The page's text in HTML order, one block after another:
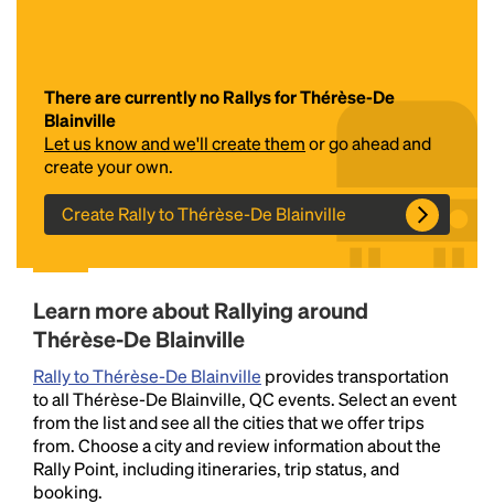
There are currently no Rallys for Thérèse-De
Blainville
Let us know and we'll create themor go ahead and
create your own.
Create Rally to Thérèse-De Blainville
Learn more about Rallying around
Thérèse-De Blainville
Rally to Thérèse-De Blainville provides transportation
to all Thérèse-De Blainville, QC events. Select an event
from the list and see all the cities that we offer trips
from. Choose a city and review information about the
Rally Point, including itineraries, trip status, and
booking.
Headline
Lorem Ipsum is simply dummy text of the printing
and typesetting industry.Lorem Ipsum has been the
industry's standarddummy text ever since the
1500s, when an unknown printer took a galley of
type and scrambled it to make a type specimen
book. It has survived not only five centuries, but also
the leap into electronic typesetting, remaining
essentially unchanged.